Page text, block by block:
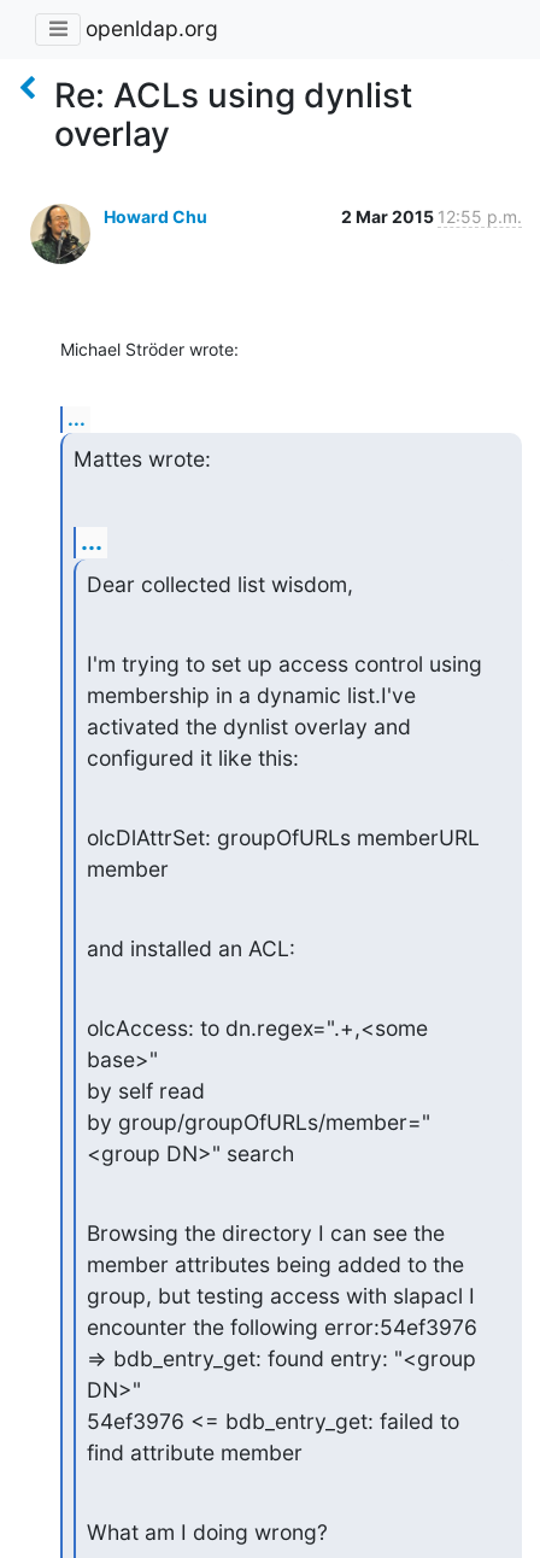
openldap.org
Re: ACLs using dynlist
overlay
Howard Chu 2 Mar 2015 12:55 p.m.
Michael Ströder wrote:
...
Mattes wrote:
...
Dear collected list wisdom,
I'm trying to set up access control using
membership in a dynamic list.I've
activated the dynlist overlay and
configured it like this:
olcDlAttrSet: groupOfURLs memberURL
member
and installed an ACL:
olcAccess: to dn.regex=".+,<some
base>"
by self read
by group/groupOfURLs/member="
<group DN>" search
Browsing the directory I can see the
member attributes being added to the
group, but testing access with slapacl I
encounter the following error:54ef3976
=> bdb_entry_get: found entry: "<group
DN>"
54ef3976 <= bdb_entry_get: failed to
find attribute member
What am I doing wrong?